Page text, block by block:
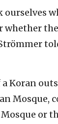
ourselves
whether
Koran
Mosque,
or